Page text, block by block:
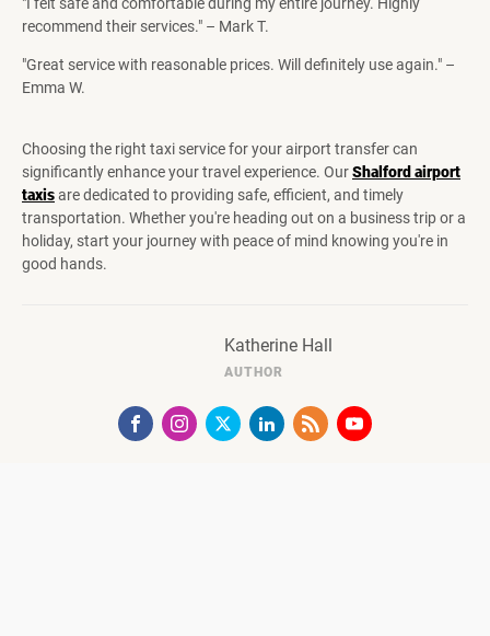
recommend their services." – Mark T.
"Great service with reasonable prices. Will definitely use again." –
Emma W.
Choosing the right taxi service for your airport transfer can
significantly enhance your travel experience. OurShalford airport
taxisare dedicated to providing safe, efficient, and timely
transportation. Whether you're heading out on a business trip or a
holiday, start your journey with peace of mind knowing you're in
good hands.
Katherine Hall
AUTHOR